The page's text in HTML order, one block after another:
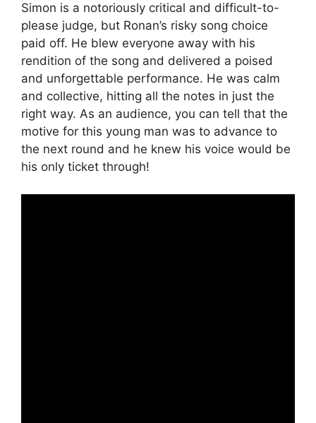
Simon is a notoriously critical and difficult-to-
please judge, but Ronan’s risky song choice
paid off. He blew everyone away with his
rendition of the song and delivered a poised
and unforgettable performance. He was calm
and collective, hitting all the notes in just the
right way. As an audience, you can tell that the
motive for this young man was to advance to
the next round and he knew his voice would be
his only ticket through!